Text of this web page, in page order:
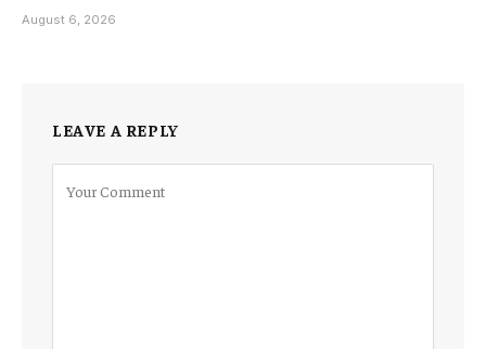
August 6, 2026
LEAVE A REPLY